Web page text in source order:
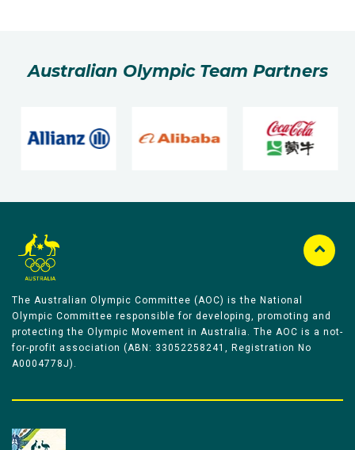
Australian Olympic Team Partners
The Australian Olympic Committee (AOC) is the National
Olympic Committee responsible for developing, promoting and
protecting the Olympic Movement in Australia. The AOC is a not-
for-profit association (ABN: 33052258241, Registration No
A0004778J).